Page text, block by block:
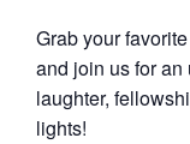
Grab your
and join us for
laughter,
lights!